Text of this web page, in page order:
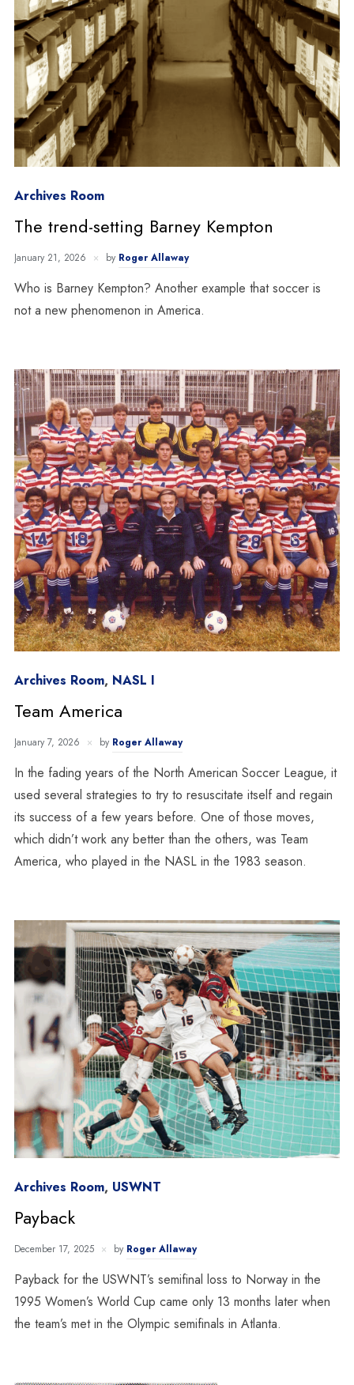
Archives Room
The trend-setting Barney Kempton
January 21, 2026 by Roger Allaway
Who is Barney Kempton? Another example that soccer is
not a new phenomenon in America.
Archives Room, NASL I
Team America
January 7, 2026 by Roger Allaway
In the fading years of the North American Soccer League, it
used several strategies to try to resuscitate itself and regain
its success of a few years before. One of those moves,
which didn’t work any better than the others, was Team
America, who played in the NASL in the 1983 season.
Archives Room, USWNT
Payback
December 17, 2025 by Roger Allaway
Payback for the USWNT’s semifinal loss to Norway in the
1995 Women’s World Cup came only 13 months later when
the team’s met in the Olympic semifinals in Atlanta.